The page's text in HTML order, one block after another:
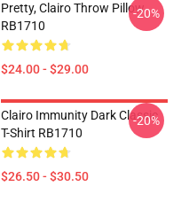
Pretty, Clairo Throw Pillow
RB1710
$24.00 - $29.00
-20%
Clairo Immunity Dark Classic
T-Shirt RB1710
$26.50 - $30.50
-20%